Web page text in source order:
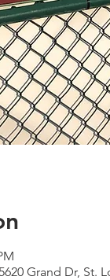
Grand Dr, St.